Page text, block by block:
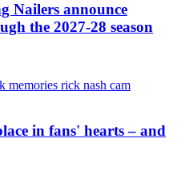
Nailers announce
the 2027-28 season
in fans' hearts – and